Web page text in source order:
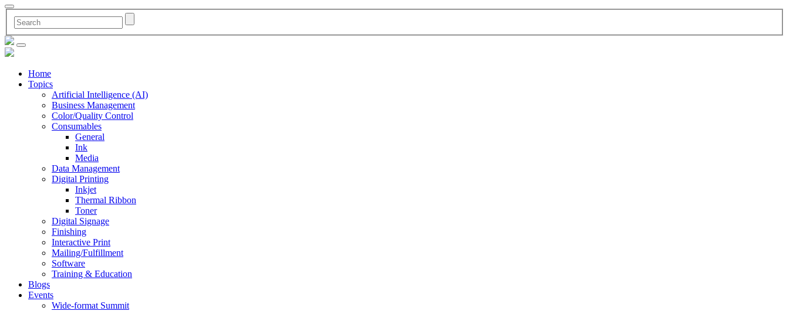
Home
Topics
Artificial Intelligence (AI)
Business Management
Color/Quality Control
Consumables
General
Ink
Media
Data Management
Digital Printing
Inkjet
Thermal Ribbon
Toner
Digital Signage
Finishing
Interactive Print
Mailing/Fulfillment
Software
Training & Education
Blogs
Events
Wide-format Summit